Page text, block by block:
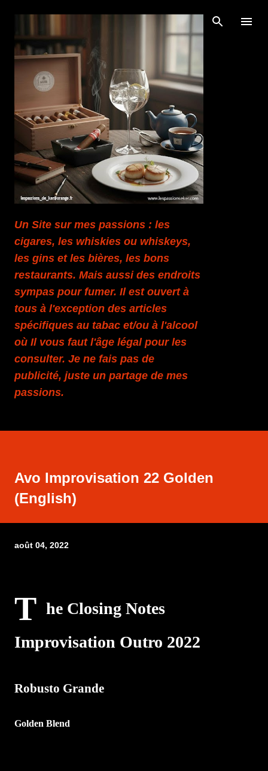
Accéder au contenu principal
Un Site sur mes passions : les
cigares, les whiskies ou whiskeys,
les gins et les bières, les bons
restaurants. Mais aussi des endroits
sympas pour fumer. Il est ouvert à
tous à l'exception des articles
spécifiques au tabac et/ou à l'alcool
où Il vous faut l'âge légal pour les
consulter. Je ne fais pas de
publicité, juste un partage de mes
passions.
Avo Improvisation 22 Golden
(English)
août 04, 2022
T he Closing Notes
Improvisation Outro 2022
Robusto Grande
Golden Blend